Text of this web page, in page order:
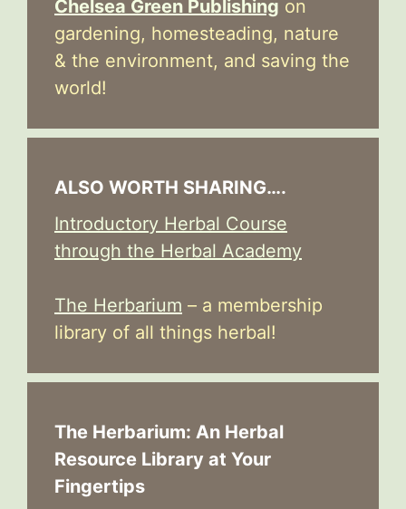
Chelsea Green Publishing on
gardening, homesteading, nature
& the environment, and saving the
world!
ALSO WORTH SHARING….
Introductory Herbal Course
through the Herbal Academy
The Herbarium – a membership
library of all things herbal!
The Herbarium: An Herbal
Resource Library at Your
Fingertips